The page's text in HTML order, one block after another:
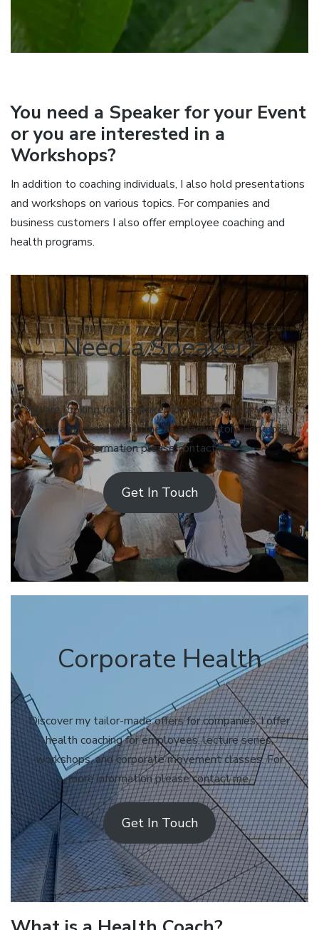
You need a Speaker for your Event
or you are interested in a
Workshops?
In addition to coaching individuals, I also hold presentations
and workshops on various topics. For companies and
business customers I also offer employee coaching and
health programs.
Need a Speaker?
You are looking for a speaker for your event or want to
book a workshop with me as a facilitator? For more
information please contact me.
Get In Touch
Corporate Health
Discover my tailor-made offers for companies. I offer
health coaching for employees, lecture series,
workshops, and corporate movement classes. For
more information please contact me.
Get In Touch